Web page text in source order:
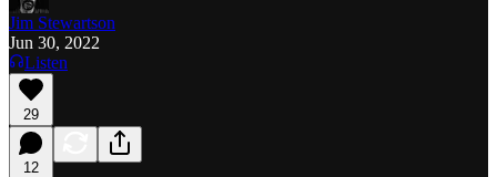
Jim Stewartson
Jun 30, 2022
Listen
29
12